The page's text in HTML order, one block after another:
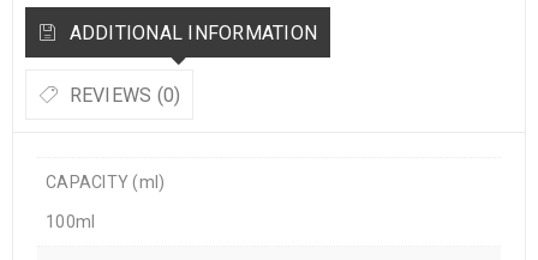
ADDITIONAL INFORMATION
REVIEWS (0)
CAPACITY (ml)
100ml